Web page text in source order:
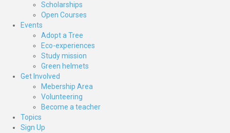
Scholarships
Open Courses
Events
Adopt a Tree
Eco-experiences
Study mission
Green helmets
Get Involved
Mebership Area
Volunteering
Become a teacher
Topics
Sign Up